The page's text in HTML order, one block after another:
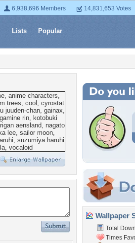
6,938,696 Members 14,831,653 Votes
Lists Popular
Wallpaper
Total
Times